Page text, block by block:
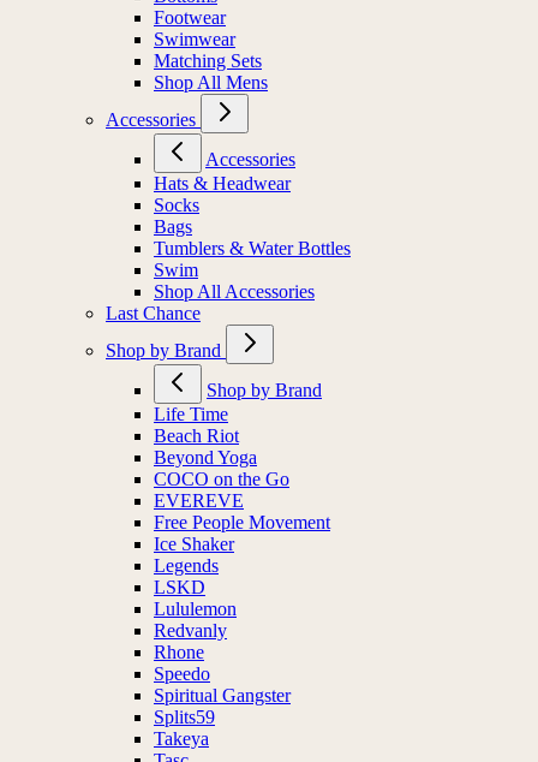
Footwear
Swimwear
Matching Sets
Shop All Mens
Accessories
Accessories
Hats & Headwear
Socks
Bags
Tumblers & Water Bottles
Swim
Shop All Accessories
Last Chance
Shop by Brand
Shop by Brand
Life Time
Beach Riot
Beyond Yoga
COCO on the Go
EVEREVE
Free People Movement
Ice Shaker
Legends
LSKD
Lululemon
Redvanly
Rhone
Speedo
Spiritual Gangster
Splits59
Takeya